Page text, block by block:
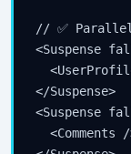
// ✅
<Suspense
</Suspense>
<Suspense
<Comments